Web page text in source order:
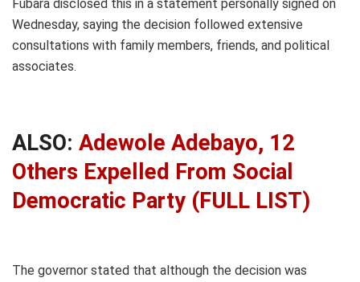
Fubara disclosed this in a statement personally signed on
Wednesday, saying the decision followed extensive
consultations with family members, friends, and political
associates.
ALSO: Adewole Adebayo, 12
Others Expelled From Social
Democratic Party (FULL LIST)
The governor stated that although the decision was